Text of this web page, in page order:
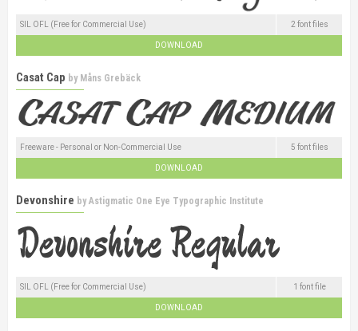
SIL OFL (Free for Commercial Use) 2 font files
DOWNLOAD
Casat Cap by Måns Grebäck
Freeware - Personal or Non-Commercial Use 5 font files
DOWNLOAD
Devonshire byAstigmatic One Eye Typographic Institute
SIL OFL (Free for Commercial Use) 1 font file
DOWNLOAD